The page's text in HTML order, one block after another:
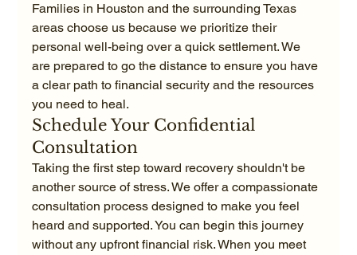
Families in Houston and the surrounding Texas
areas choose us because we prioritize their
personal well-being over a quick settlement. We
are prepared to go the distance to ensure you have
a clear path to financial security and the resources
you need to heal.
Schedule Your Confidential
Consultation
Taking the first step toward recovery shouldn't be
another source of stress. We offer a compassionate
consultation process designed to make you feel
heard and supported. You can begin this journey
without any upfront financial risk. When you meet